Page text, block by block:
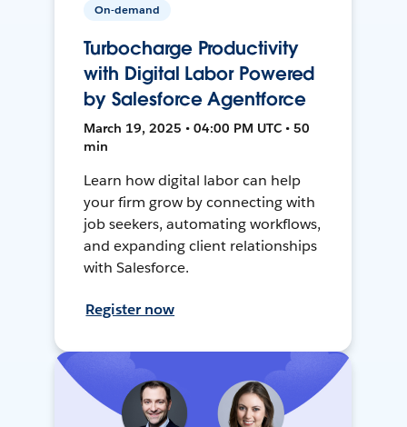
On-demand
Turbocharge Productivity
with Digital Labor Powered
by Salesforce Agentforce
March 19, 2025 • 04:00 PM UTC • 50
min
Learn how digital labor can help
your firm grow by connecting with
job seekers, automating workflows,
and expanding client relationships
with Salesforce.
Register now